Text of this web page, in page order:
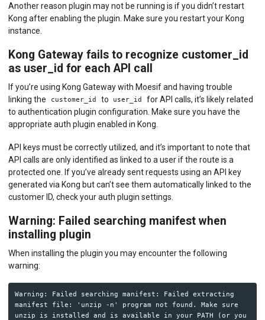
Another reason plugin may not be running is if you didn’t restart
Kong after enabling the plugin. Make sure you restart your Kong
instance.
Kong Gateway fails to recognize customer_id
as user_id for each API call
If you’re using Kong Gateway with Moesif and having trouble
linking the
customer_id to user_id
for API calls, it’s likely related
to authentication plugin configuration. Make sure you have the
appropriate auth plugin enabled in Kong.
API keys must be correctly utilized, and it’s important to note that
API calls are only identified as linked to a user if the route is a
protected one. If you’ve already sent requests using an API key
generated via Kong but can’t see them automatically linked to the
customer ID, check your auth plugin settings.
Warning: Failed searching manifest when
installing plugin
When installing the plugin you may encounter the following
warning:
Warning: Failed searching manifest: Failed extracting
manifest file: 'unzip -n' program not found. Make sure
unzip is installed and is available in your PATH (or you